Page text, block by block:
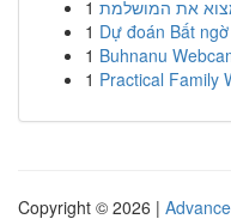
1 את המושלמת
1 Dự đoán Bất
1 Buhnanu
1 Practical Family
Copyright © 2026 |